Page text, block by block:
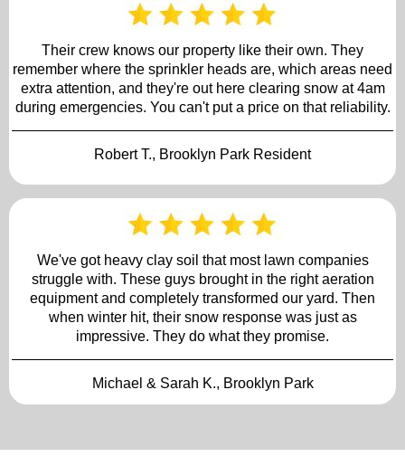
Their crew knows our property like their own. They
remember where the sprinkler heads are, which areas need
extra attention, and they're out here clearing snow at 4am
during emergencies. You can't put a price on that reliability.
Robert T., Brooklyn Park Resident
We've got heavy clay soil that most lawn companies
struggle with. These guys brought in the right aeration
equipment and completely transformed our yard. Then
when winter hit, their snow response was just as
impressive. They do what they promise.
Michael & Sarah K., Brooklyn Park